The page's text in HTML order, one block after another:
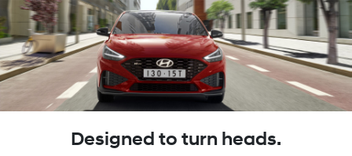
Designed to turn heads.